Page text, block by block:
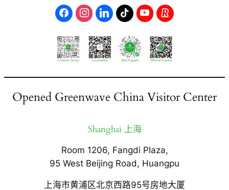
Opened Greenwave China Visitor Center
Shanghai 上海
Room 1206, Fangdi Plaza,
95 West Beijing Road, Huangpu
上海市黄浦区北京西路95号房地大厦